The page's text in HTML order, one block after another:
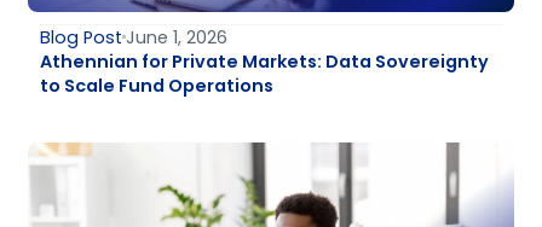
Blog PostJune 1, 2026
Athennian for Private Markets: Data Sovereignty
to Scale Fund Operations